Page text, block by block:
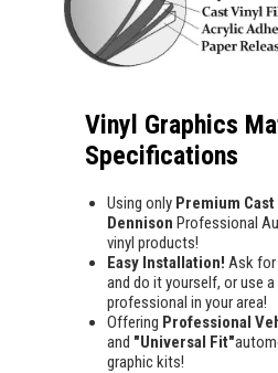
Vinyl Graphics
Specifications
Using only Premium
Dennison Professional
vinyl products!
Easy Installation! Ask
and do it yourself, or use
professional in your area!
Offering Professional
and "Universal Fit"
graphic kits!